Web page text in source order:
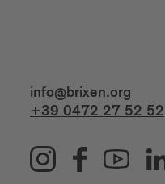
info@brixen.org
+39 0472 27 52 52